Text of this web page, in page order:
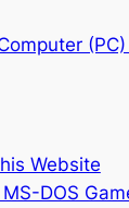
Website
DOS